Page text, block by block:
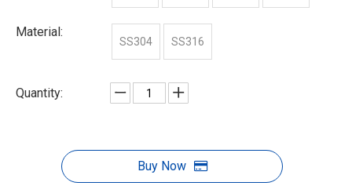
Material:
SS304 SS316
Quantity:
Buy Now